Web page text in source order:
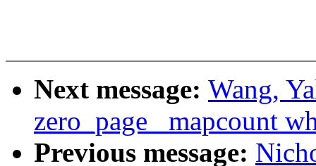
Next message: Wang,
zero_page _mapcount
Previous message: